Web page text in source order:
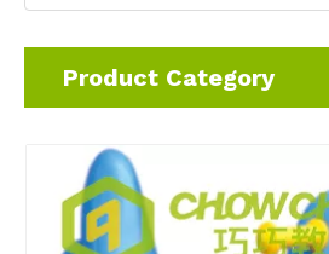
Product Category